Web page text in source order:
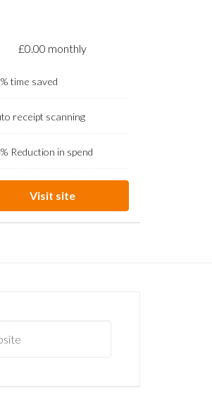
£0.00 monthly
time saved
receipt scanning
Reduction in spend
Visit site